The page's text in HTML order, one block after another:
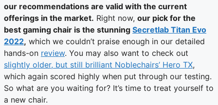
our recommendations are valid with the current
offerings in the market. Right now, our pick for the
best gaming chair is the stunning Secretlab Titan Evo
2022, which we couldn’t praise enough in our detailed
hands-on review. You may also want to check out
slightly older, but still brilliant Noblechairs’ Hero TX,
which again scored highly when put through our testing.
So what are you waiting for? It’s time to treat yourself to
a new chair.